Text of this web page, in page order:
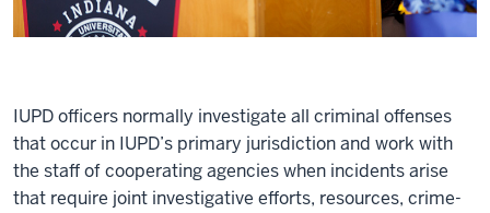
IUPD officers normally investigate all criminal offenses
that occur in IUPD’s primary jurisdiction and work with
the staff of cooperating agencies when incidents arise
that require joint investigative efforts, resources, crime-